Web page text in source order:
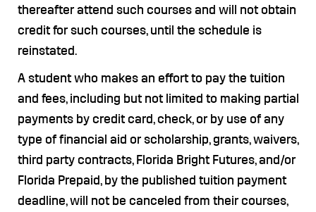
thereafter attend such courses and will not obtain
credit for such courses, until the schedule is
reinstated.
A student who makes an effort to pay the tuition
and fees, including but not limited to making partial
payments by credit card, check, or by use of any
type of financial aid or scholarship, grants, waivers,
third party contracts, Florida Bright Futures, and/or
Florida Prepaid, by the published tuition payment
deadline, will not be canceled from their courses,